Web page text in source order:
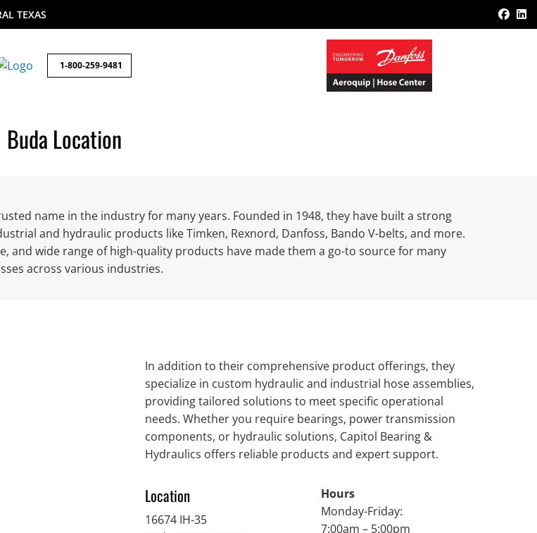
TEXAS
1-800-259-9481
Buda Location
name in the industry for many years. Founded in 1948, they have built a strong
and hydraulic products like Timken, Rexnord, Danfoss, Bando V-belts, and more.
and wide range of high-quality products have made them a go-to source for many
across various industries.
In addition to their comprehensive product offerings, they
specialize in custom hydraulic and industrial hose assemblies,
providing tailored solutions to meet specific operational
needs. Whether you require bearings, power transmission
components, or hydraulic solutions, Capitol Bearing &
Hydraulics offers reliable products and expert support.
Location
16674 IH-35
Hours
Monday-Friday:
7:00am – 5:00pm